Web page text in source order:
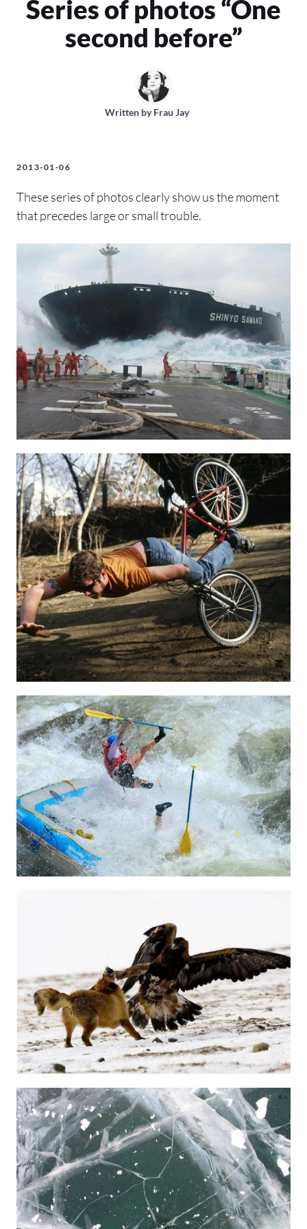
Series of photos “One
second before”
Written byFrau Jay
2013-01-06
These series of photos clearly show us the moment
that precedes large or small trouble.